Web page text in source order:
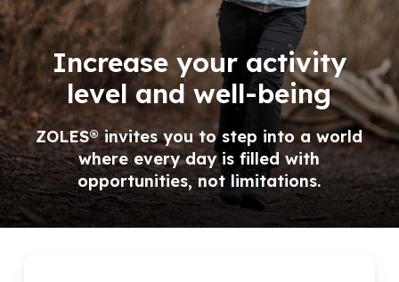
Increase your activity
level and well-being
ZOLES® invites you to step into a world
where every day is filled with
opportunities, not limitations.